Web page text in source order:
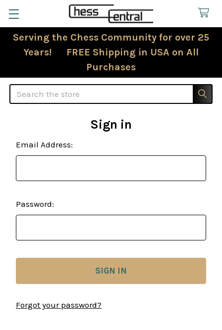
Serving the Chess Community for over 25
Years! FREE Shipping in USA on All
Purchases
Search
Sign in
Email Address:
Password:
Forgot your password?